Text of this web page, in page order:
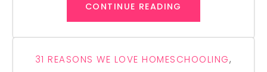
CONTINUE READING
31 REASONS WE LOVE HOMESCHOOLING,